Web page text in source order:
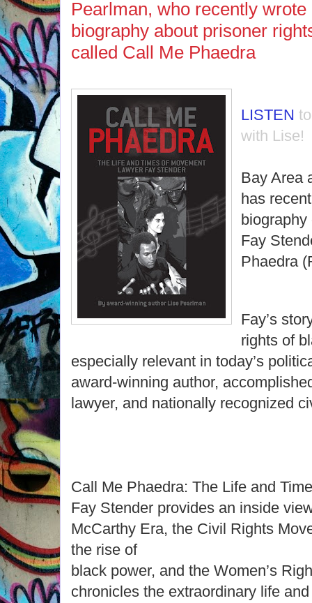
Pearlman, who recently
biography about prisoner
called Call Me Phaedra
LISTEN
with Lise!
Bay Area
has
Fay
Phaedra
Fay’s
rights of
especially relevant in today’s
award-winning author,
lawyer, and nationally recognized
Call Me Phaedra: The Life and
Fay Stender provides an inside
McCarthy Era, the Civil Rights
the rise of
black power, and the Women’s
chronicles the extraordinary life